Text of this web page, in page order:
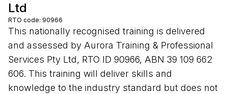
Ltd
RTO code: 90966
This nationally recognised training is delivered
and assessed by Aurora Training & Professional
Services Pty Ltd, RTO ID 90966, ABN 39 109 662
606. This training will deliver skills and
knowledge to the industry standard but does not